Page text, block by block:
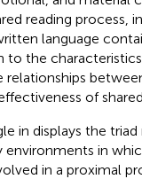
reading process,
language
to the
relationships
of
in displays the
environments in
in a proximal